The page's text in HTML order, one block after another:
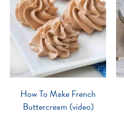
How To Make French
Buttercream (video)